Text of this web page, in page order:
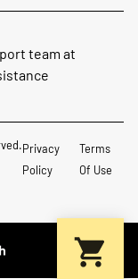
team at
Privacy
Policy
Terms
Of Use